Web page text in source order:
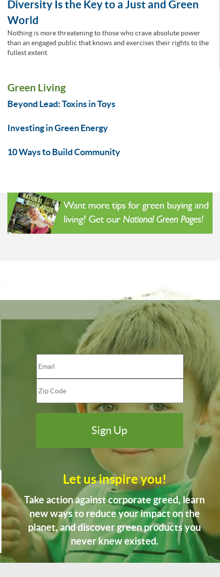
Diversity Is the Key to a Just and Green
World
Nothing is more threatening to those who crave absolute power
than an engaged public that knows and exercises their rights to the
fullest extent.
Green Living
Beyond Lead: Toxins in Toys
Investing in Green Energy
10 Ways to Build Community
Let us inspire you!
Take action against corporate greed, learn
new ways to reduce your impact on the
planet, and discover green products you
never knew existed.